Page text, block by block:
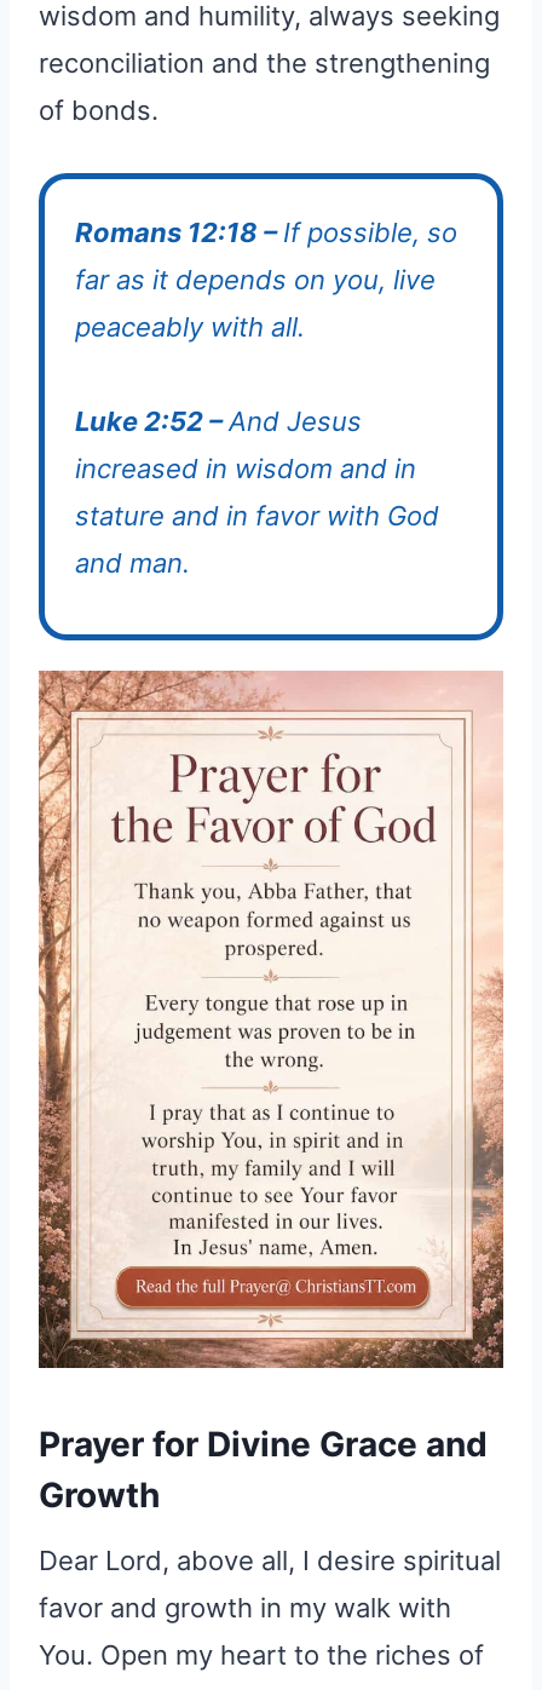
wisdom and humility, always seeking
reconciliation and the strengthening
of bonds.
Romans 12:18 –If possible, so
far as it depends on you, live
peaceably with all.
Luke 2:52 –And Jesus
increased in wisdom and in
stature and in favor with God
and man.
Prayer for Divine Grace and
Growth
Dear Lord, above all, I desire spiritual
favor and growth in my walk with
You. Open my heart to the riches of